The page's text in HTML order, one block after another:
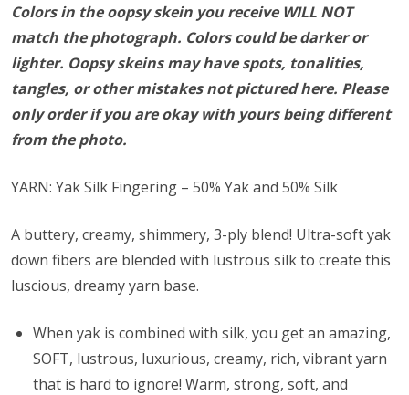
Colors in the oopsy skein you receive WILL NOT
match the photograph. Colors could be darker or
lighter. Oopsy skeins may have spots, tonalities,
tangles, or other mistakes not pictured here. Please
only order if you are okay with yours being different
from the photo.
YARN: Yak Silk Fingering – 50% Yak and 50% Silk
A buttery, creamy, shimmery, 3-ply blend! Ultra-soft yak
down fibers are blended with lustrous silk to create this
luscious, dreamy yarn base.
When yak is combined with silk, you get an amazing,
SOFT, lustrous, luxurious, creamy, rich, vibrant yarn
that is hard to ignore! Warm, strong, soft, and